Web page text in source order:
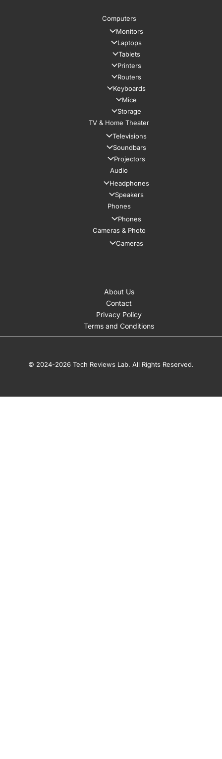
Computers
Monitors
Laptops
Tablets
Printers
Routers
Keyboards
Mice
Storage
TV & Home Theater
Televisions
Soundbars
Projectors
Audio
Headphones
Speakers
Phones
Phones
Cameras & Photo
Cameras
About Us
Contact
Privacy Policy
Terms and Conditions
© 2024-2026 Tech Reviews Lab. All Rights Reserved.